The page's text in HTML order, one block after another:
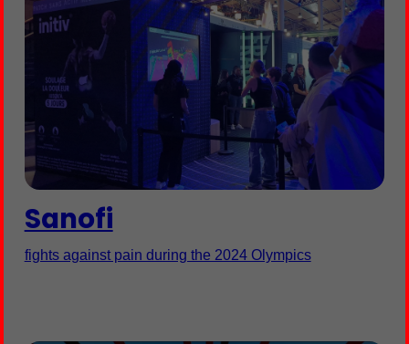
Sanofi
fights against pain during the 2024 Olympics